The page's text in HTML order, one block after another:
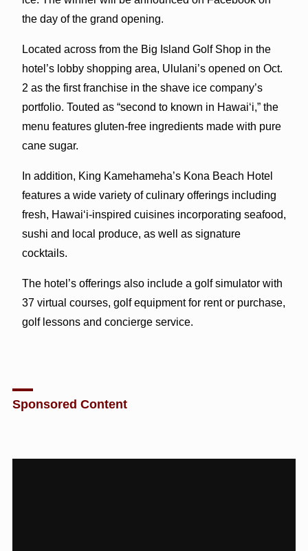
the day of the grand opening.
Located across from the Big Island Golf Shop in the
hotel’s lobby shopping area, Ululani’s opened on Oct.
2 as the first franchise in the shave ice company’s
portfolio. Touted as “second to known in Hawai‘i,” the
menu features gluten-free ingredients made with pure
cane sugar.
In addition, King Kamehameha’s Kona Beach Hotel
features a wide variety of culinary offerings including
fresh, Hawai‘i-inspired cuisines incorporating seafood,
sushi and local produce, as well as signature
cocktails.
The hotel’s offerings also include a golf simulator with
37 virtual courses, golf equipment for rent or purchase,
golf lessons and concierge service.
Sponsored Content